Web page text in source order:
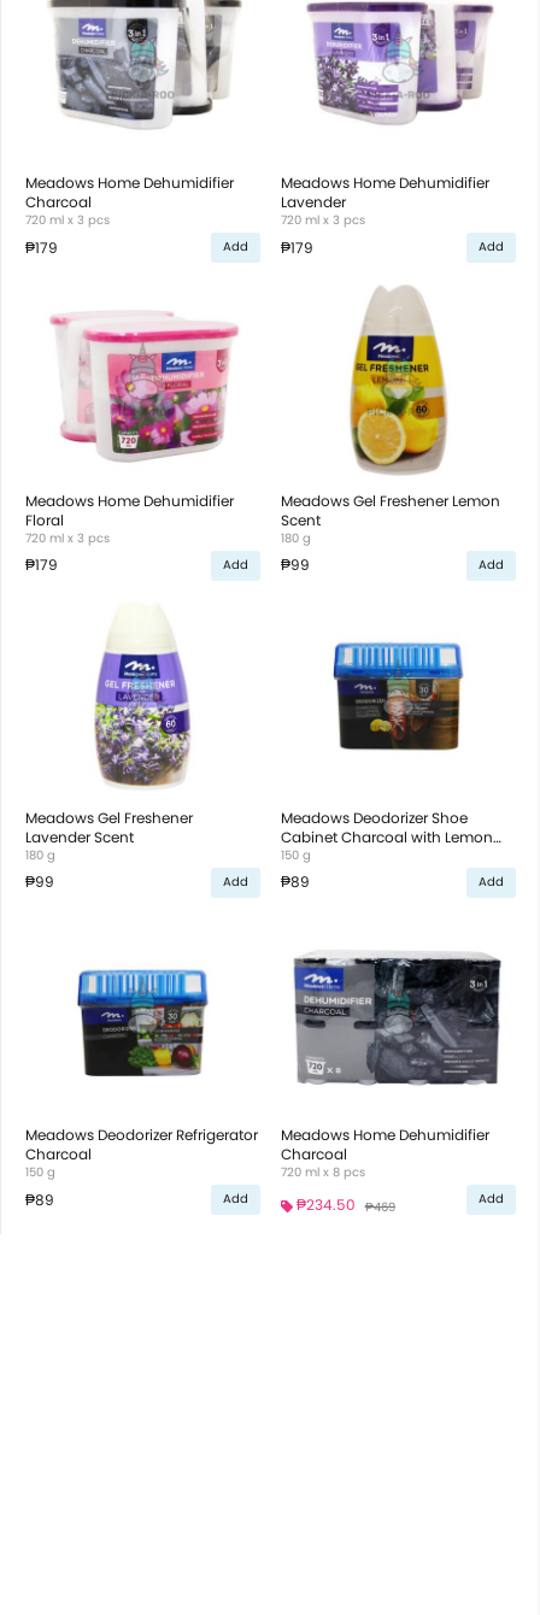
Meadows Home Dehumidifier
Charcoal
720 ml x 3 pcs
₱179 Add
Meadows Home Dehumidifier
Lavender
720 ml x 3 pcs
₱179 Add
Meadows Home Dehumidifier
Floral
720 ml x 3 pcs
₱179 Add
Meadows Gel Freshener Lemon
Scent
180 g
₱99 Add
Meadows Gel Freshener
Lavender Scent
180 g
₱99 Add
Meadows Deodorizer Shoe
Cabinet Charcoal with Lemon
Scent
150 g
₱89 Add
Meadows Deodorizer Refrigerator
Charcoal
150 g
₱89 Add
Meadows Home Dehumidifier
Charcoal
720 ml x 8 pcs
₱234.50 ₱469 Add